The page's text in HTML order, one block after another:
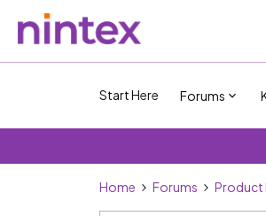
Start Here Forums
Home Forums Product